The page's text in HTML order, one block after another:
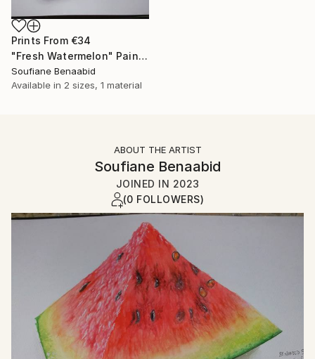
Prints From €34
"Fresh Watermelon" Painting
Soufiane Benaabid
Available in 2 sizes, 1 material
ABOUT THE ARTIST
Soufiane Benaabid
JOINED IN 2023
(0 FOLLOWERS)